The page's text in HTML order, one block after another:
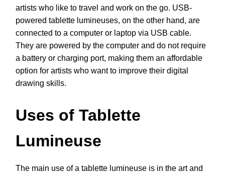
artists who like to travel and work on the go. USB-
powered tablette lumineuses, on the other hand, are
connected to a computer or laptop via USB cable.
They are powered by the computer and do not require
a battery or charging port, making them an affordable
option for artists who want to improve their digital
drawing skills.
Uses of Tablette
Lumineuse
The main use of a tablette lumineuse is in the art and